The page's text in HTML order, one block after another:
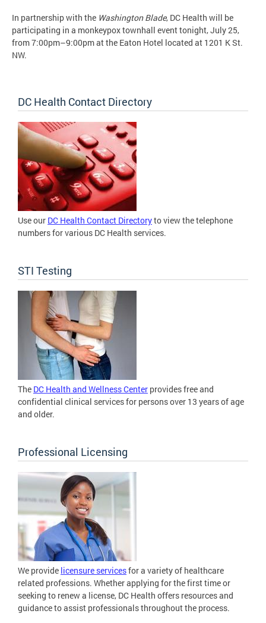
In partnership with the Washington Blade, DC Health will be
participating in a monkeypox townhall event tonight, July 25,
from 7:00pm–9:00pm at the Eaton Hotel located at 1201 K St.
NW.
DC Health Contact Directory
Use our DC Health Contact Directoryto view the telephone
numbers for various DC Health services.
STI Testing
The DC Health and Wellness Center provides free and
confidential clinical services for persons over 13 years of age
and older.
Professional Licensing
We provide licensure servicesfor a variety of healthcare
related professions. Whether applying for the first time or
seeking to renew a license, DC Health offers resources and
guidance to assist professionals throughout the process.